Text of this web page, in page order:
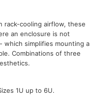
rack-cooling airflow, these
an enclosure is not
which simplifies mounting a
Combinations of three
1U up to 6U.